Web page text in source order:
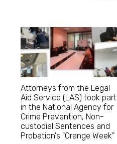
Attorneys from the Legal
Aid Service (LAS) took part
in the National Agency for
Crime Prevention, Non-
custodial Sentences and
Probation's "Orange Week"